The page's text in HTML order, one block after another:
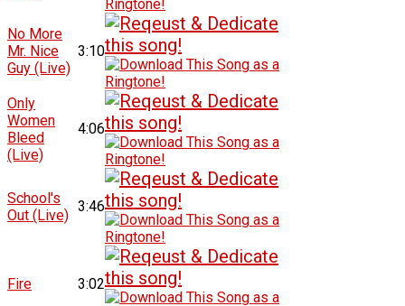
No More
Mr. Nice
Guy (Live)
3:10
Only
Women
Bleed
(Live)
4:06
School's
Out (Live)
3:46
Fire 3:02